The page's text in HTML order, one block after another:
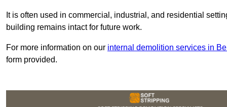
It is often used in commercial, industrial, and residential
building remains intact for future work.
For more information on our internal demolition services in
form provided.